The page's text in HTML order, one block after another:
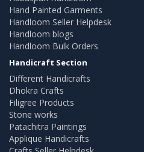
Hand Painted Garments
Handloom Seller Helpdesk
Handloom blogs
Handloom Bulk Orders
Handicraft Section
Different Handicrafts
Dhokra Crafts
Filigree Products
Stone works
Patachitra Paintings
Applique Handicrafts